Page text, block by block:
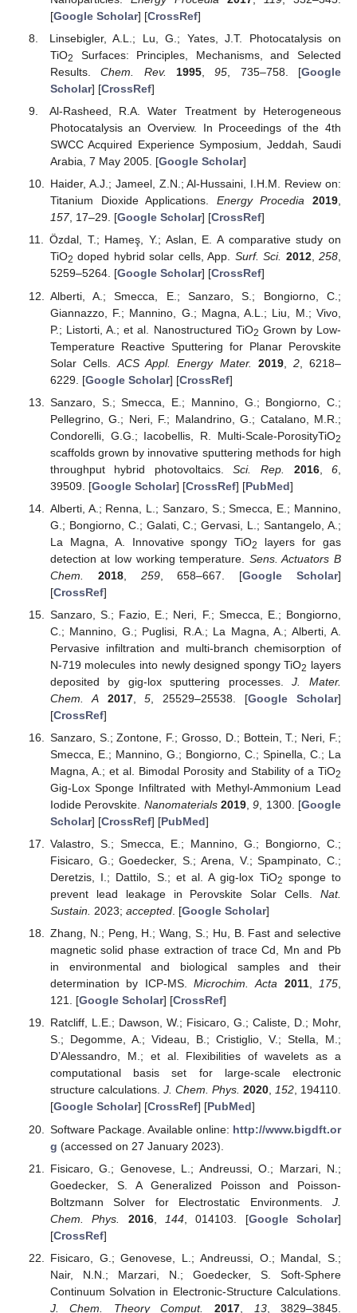
[Google Scholar] [CrossRef]
Linsebigler, A.L.; Lu, G.; Yates, J.T. Photocatalysis on
TiO2
Surfaces: Principles, Mechanisms, and Selected
Results.Chem. Rev. 1995,95 , 735–758. [Google
Scholar] [CrossRef]
Al-Rasheed, R.A. Water Treatment by Heterogeneous
Photocatalysis an Overview. In Proceedings of the 4th
SWCC Acquired Experience Symposium, Jeddah, Saudi
Arabia, 7 May 2005. [Google Scholar]
Haider, A.J.; Jameel, Z.N.; Al-Hussaini, I.H.M. Review on:
Titanium Dioxide Applications. Energy Procedia 2019,
157, 17–29. [Google Scholar] [CrossRef]
Özdal, T.; Hameş, Y.; Aslan, E. A comparative study on
TiO2 doped hybrid solar cells, App. Surf. Sci. 2012,258,
5259–5264. [Google Scholar] [CrossRef]
Alberti, A.; Smecca, E.; Sanzaro, S.; Bongiorno, C.;
Giannazzo, F.; Mannino, G.; Magna, A.L.; Liu, M.; Vivo,
P.; Listorti, A.; et al. Nanostructured TiO2 Grown by Low-
Temperature Reactive Sputtering for Planar Perovskite
Solar Cells.ACS Appl. Energy Mater. 2019, 2, 6218–
6229. [Google Scholar] [CrossRef]
Sanzaro, S.; Smecca, E.; Mannino, G.; Bongiorno, C.;
Pellegrino, G.; Neri, F.; Malandrino, G.; Catalano, M.R.;
Condorelli, G.G.; Iacobellis, R. Multi-Scale-PorosityTiO2
scaffolds grown by innovative sputtering methods for high
throughput hybrid photovoltaics.Sci. Rep. 2016,6
39509. [Google Scholar] [CrossRef] [PubMed]
Alberti, A.; Renna, L.; Sanzaro, S.; Smecca, E.; Mannino,
G.; Bongiorno, C.; Galati, C.; Gervasi, L.; Santangelo, A.;
La Magna, A. Innovative spongy TiO2
layers for gas
detection at low working temperature. Sens. Actuators B
Chem.
2018, 259, 658–667. [Google Scholar]
[CrossRef]
Sanzaro, S.; Fazio, E.; Neri, F.; Smecca, E.; Bongiorno,
C.; Mannino, G.; Puglisi, R.A.; La Magna, A.; Alberti, A.
Pervasive infiltration and multi-branch chemisorption of
N-719 molecules into newly designed spongy TiO2 layers
deposited by gig-lox sputtering processes.J. Mater.
Chem. A
2017,5 , 25529–25538. [Google Scholar]
[CrossRef]
Sanzaro, S.; Zontone, F.; Grosso, D.; Bottein, T.; Neri, F.;
Smecca, E.; Mannino, G.; Bongiorno, C.; Spinella, C.; La
Magna, A.; et al. Bimodal Porosity and Stability of a TiO2
Gig-Lox Sponge Infiltrated with Methyl-Ammonium Lead
Iodide Perovskite. Nanomaterials 2019,9 , 1300. [Google
Scholar] [CrossRef] [PubMed]
Valastro, S.; Smecca, E.; Mannino, G.; Bongiorno, C.;
Fisicaro, G.; Goedecker, S.; Arena, V.; Spampinato, C.;
Deretzis, I.; Dattilo, S.; et al. A gig-lox TiO2 sponge to
prevent lead leakage in Perovskite Solar Cells. Nat.
Sustain.
2023; accepted. [Google Scholar]
Zhang, N.; Peng, H.; Wang, S.; Hu, B. Fast and selective
magnetic solid phase extraction of trace Cd, Mn and Pb
in environmental and biological samples and their
determination by ICP-MS.Microchim. Acta 2011,175,
121. [Google Scholar] [CrossRef]
Ratcliff, L.E.; Dawson, W.; Fisicaro, G.; Caliste, D.; Mohr,
S.; Degomme, A.; Videau, B.; Cristiglio, V.; Stella, M.;
D’Alessandro, M.; et al. Flexibilities of wavelets as a
computational basis set for large-scale electronic
structure calculations. J. Chem. Phys. 2020, 152, 194110.
[Google Scholar] [CrossRef] [PubMed]
Software Package. Available online: http://www.bigdft.or
g (accessed on 27 January 2023).
Fisicaro, G.; Genovese, L.; Andreussi, O.; Marzari, N.;
Goedecker, S. A Generalized Poisson and Poisson-
Boltzmann Solver for Electrostatic Environments. J.
Chem. Phys.
2016, 144, 014103. [Google Scholar]
[CrossRef]
Fisicaro, G.; Genovese, L.; Andreussi, O.; Mandal, S.;
Nair, N.N.; Marzari, N.; Goedecker, S. Soft-Sphere
Continuum Solvation in Electronic-Structure Calculations.
J. Chem. Theory Comput.
2017, 13, 3829–3845.